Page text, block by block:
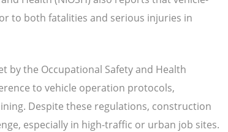
to both fatalities and serious injuries in
by the Occupational Safety and Health
to vehicle operation protocols,
Despite these regulations, construction
especially in high-traffic or urban job sites.